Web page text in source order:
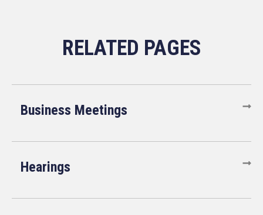
Business Meetings
Hearings